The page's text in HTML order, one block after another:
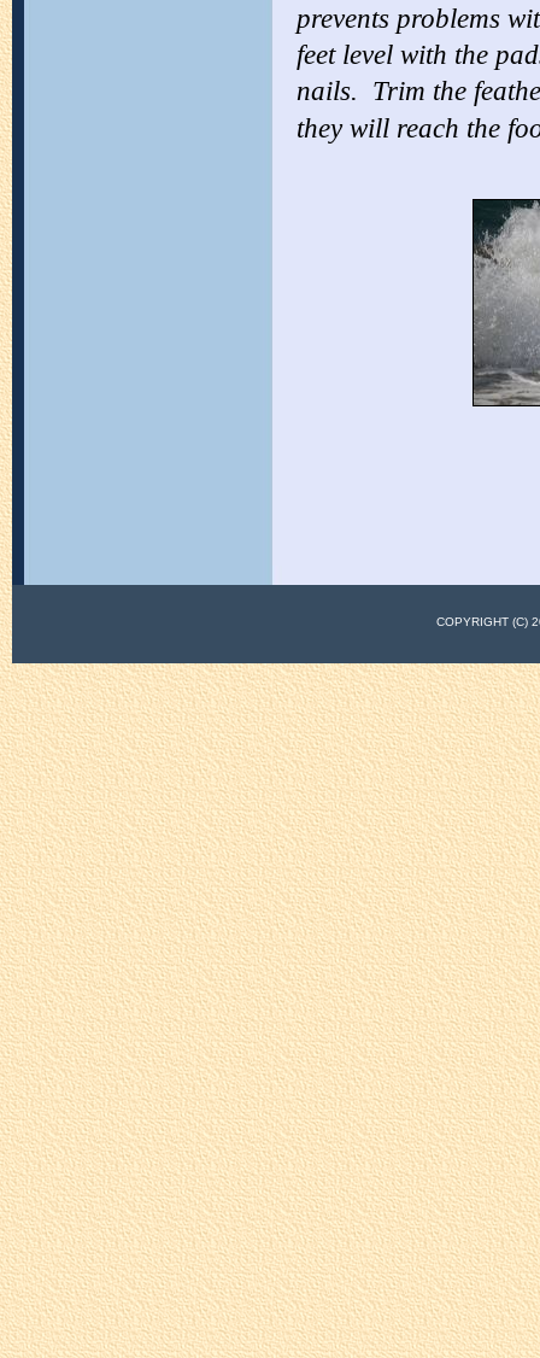
prevents problems
feet level with the
nails. Trim the
they will reach the
COPYRIGHT (C)